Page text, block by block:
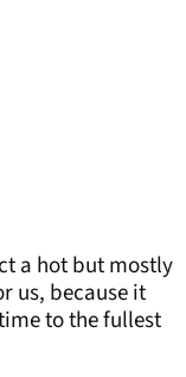
a hot but mostly
us, because it
to the fullest